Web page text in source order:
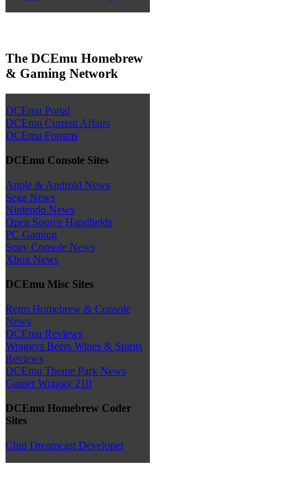
The DCEmu Homebrew
& Gaming Network
DCEmu Portal
DCEmu Current Affairs
DCEmu Forums
DCEmu Console Sites
Apple & Android News
Sega News
Nintendo News
Open Source Handhelds
PC Gaming
Sony Console News
Xbox News
DCEmu Misc Sites
Retro Homebrew & Console
News
DCEmu Reviews
Wraggys Beers Wines & Spirits
Reviews
DCEmu Theme Park News
Gamer Wraggy 210
DCEmu Homebrew Coder
Sites
Chui Dreamcast Developer